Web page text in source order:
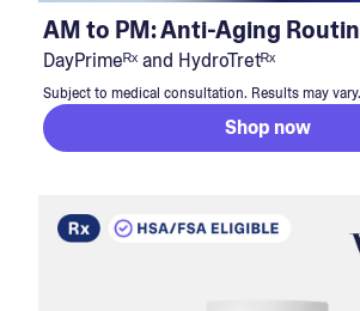
AM to PM: Anti-Aging
DayPrimeᴿˣ and HydroTretᴿˣ
Subject to medical consultation. Results may
Shop now